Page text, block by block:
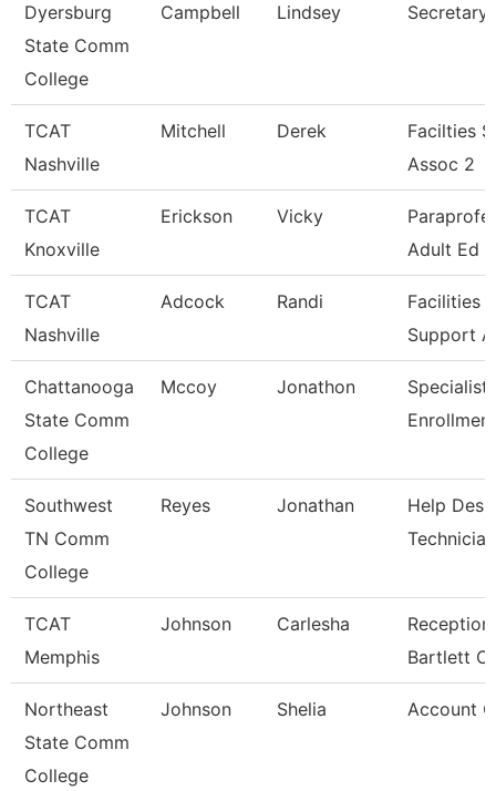
Dyersburg
State Comm
College
Campbell Lindsey Secretary
TCAT
Nashville
Mitchell Derek
Facilties
Assoc 2
TCAT
Knoxville
Erickson Vicky
Adult Ed
TCAT
Nashville
Adcock Randi
Facilities
Support
Chattanooga
State Comm
College
Mccoy Jonathon
Specialist
Southwest
TN Comm
College
Reyes Jonathan
Help Desk
Technician
TCAT
Memphis
Johnson Carlesha
Bartlett
Northeast
State Comm
College
Johnson Shelia Account